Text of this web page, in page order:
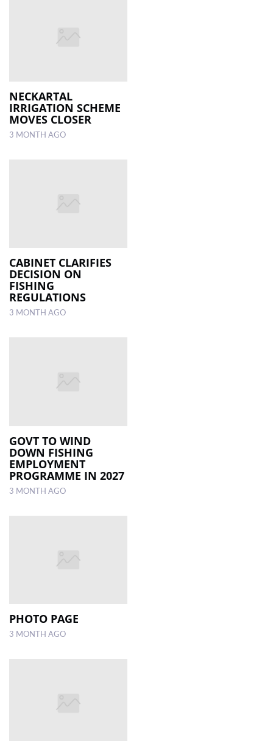
NECKARTAL
IRRIGATION SCHEME
MOVES CLOSER
3 MONTH AGO
CABINET CLARIFIES
DECISION ON
FISHING
REGULATIONS
3 MONTH AGO
GOVT TO WIND
DOWN FISHING
EMPLOYMENT
PROGRAMME IN 2027
3 MONTH AGO
PHOTO PAGE
3 MONTH AGO